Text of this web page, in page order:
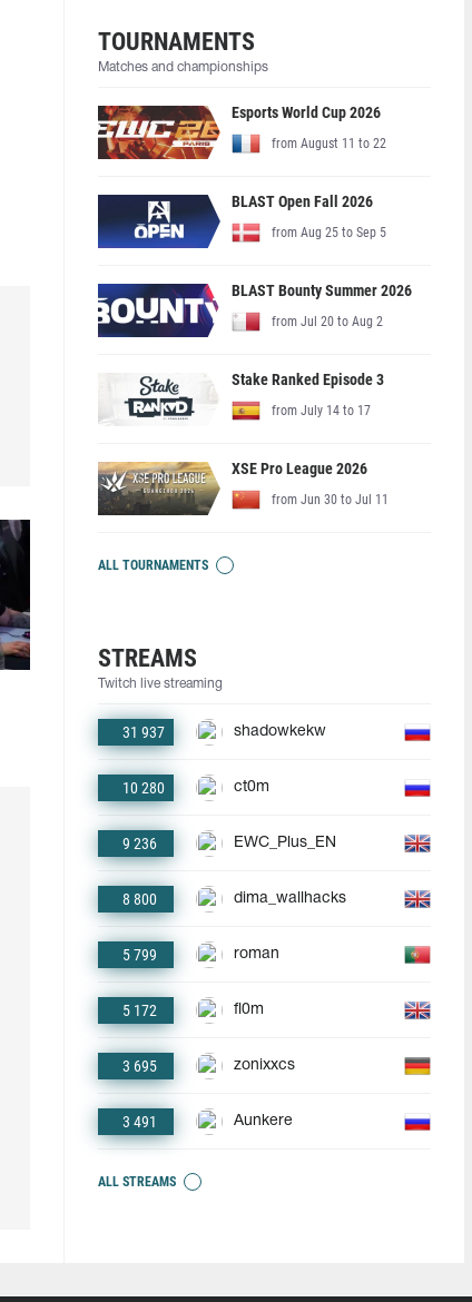
TOURNAMENTS
Matches and championships
Esports World Cup 2026
from August 11 to 22
BLAST Open Fall 2026
from Aug 25 to Sep 5
BLAST Bounty Summer 2026
from Jul 20 to Aug 2
Stake Ranked Episode 3
from July 14 to 17
XSE Pro League 2026
from Jun 30 to Jul 11
ALL TOURNAMENTS
STREAMS
Twitch live streaming
31 937 shadowkekw
10 280 ct0m
9 236 EWC_Plus_EN
8 800 dima_wallhacks
5 799 roman
5 172 fl0m
3 695 zonixxcs
3 491 Aunkere
ALL STREAMS